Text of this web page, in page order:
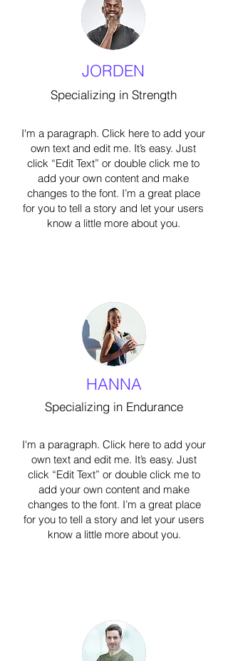
JORDEN
Specializing in Strength
I'm a paragraph. Click here to add your
own text and edit me. It’s easy. Just
click “Edit Text” or double click me to
add your own content and make
changes to the font. I’m a great place
for you to tell a story and let your users
know a little more about you.
HANNA
Specializing in Endurance
I'm a paragraph. Click here to add your
own text and edit me. It’s easy. Just
click “Edit Text” or double click me to
add your own content and make
changes to the font. I’m a great place
for you to tell a story and let your users
know a little more about you.